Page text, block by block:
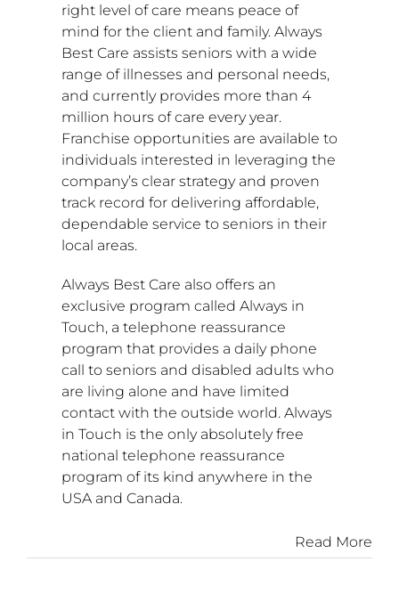
right level of care means peace of
mind for the client and family. Always
Best Care assists seniors with a wide
range of illnesses and personal needs,
and currently provides more than 4
million hours of care every year.
Franchise opportunities are available to
individuals interested in leveraging the
company’s clear strategy and proven
track record for delivering affordable,
dependable service to seniors in their
local areas.
Always Best Care also offers an
exclusive program called Always in
Touch, a telephone reassurance
program that provides a daily phone
call to seniors and disabled adults who
are living alone and have limited
contact with the outside world. Always
in Touch is the only absolutely free
national telephone reassurance
program of its kind anywhere in the
USAand Canada.
Read More